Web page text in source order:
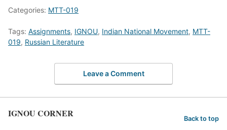
Categories: MTT-019
Tags: Assignments, IGNOU, Indian National Movement, MTT-
019, Russian Literature
Leave a Comment
IGNOU CORNER Back to top